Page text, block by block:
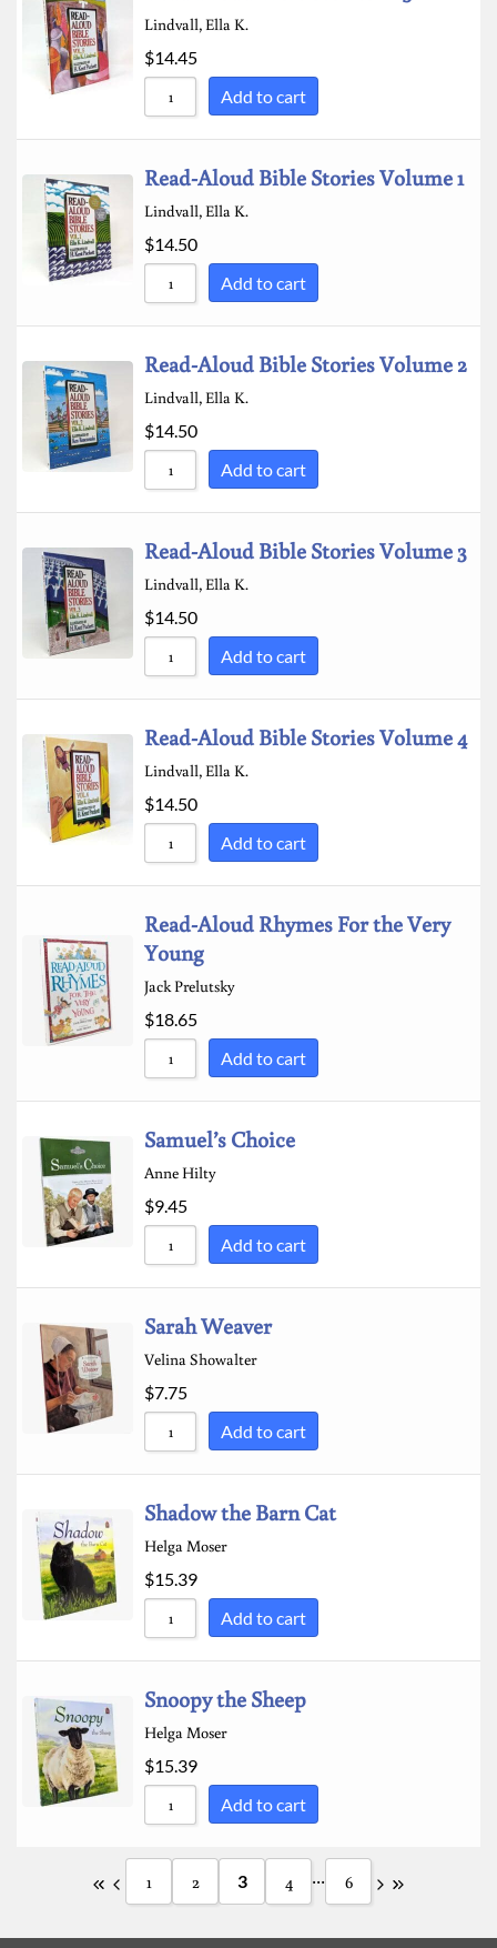
Lindvall, Ella K.
$14.45
Add to cart
Read-Aloud Bible Stories Volume 1
Lindvall, Ella K.
$14.50
Add to cart
Read-Aloud Bible Stories Volume 2
Lindvall, Ella K.
$14.50
Add to cart
Read-Aloud Bible Stories Volume 3
Lindvall, Ella K.
$14.50
Add to cart
Read-Aloud Bible Stories Volume 4
Lindvall, Ella K.
$14.50
Add to cart
Read-Aloud Rhymes For the Very
Young
Jack Prelutsky
$18.65
Add to cart
Samuel’s Choice
Anne Hilty
$9.45
Add to cart
Sarah Weaver
Velina Showalter
$7.75
Add to cart
Shadow the Barn Cat
Helga Moser
$15.39
Add to cart
Snoopy the Sheep
Helga Moser
$15.39
Add to cart
1 2 3 4 ... 6